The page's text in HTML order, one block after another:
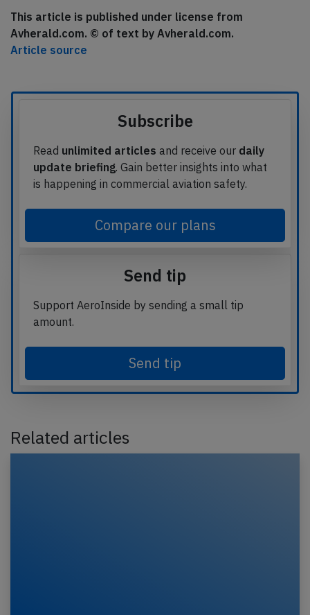
This article is published under license from
Avherald.com. © of text by Avherald.com.
Article source
Subscribe
Read unlimited articles and receive our daily
update briefing. Gain better insights into what
is happening in commercial aviation safety.
Compare our plans
Send tip
Support AeroInside by sending a small tip
amount.
Send tip
Related articles